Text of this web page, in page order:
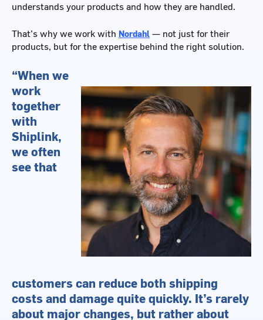
understands your products and how they are handled.
That’s why we work with Nordahl — not just for their
products, but for the expertise behind the right solution.
“When we
work
together
with
Shiplink,
we often
see that
customers can reduce both shipping
costs and damage quite quickly. It’s rarely
about major changes, but rather about